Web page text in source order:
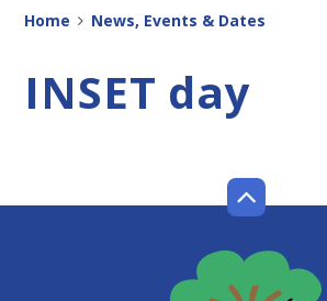
Home News, Events & Dates
INSET day